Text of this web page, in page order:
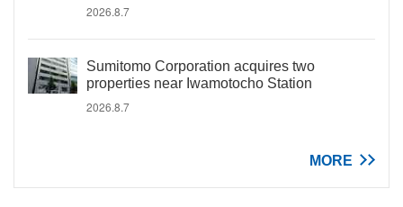
2026.8.7
Sumitomo Corporation acquires two
properties near Iwamotocho Station
2026.8.7
MORE